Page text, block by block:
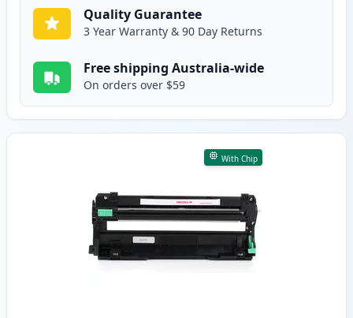
Quality Guarantee
3 Year Warranty & 90 Day Returns
Free shipping Australia-wide
On orders over $59
With Chip